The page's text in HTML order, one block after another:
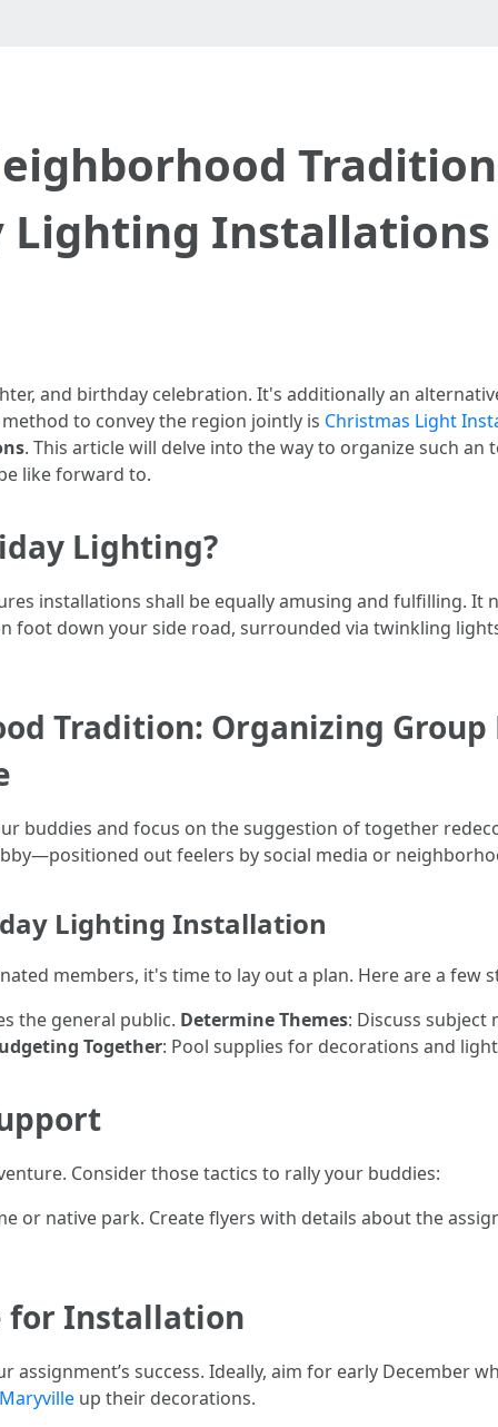
Lighting
and birthday celebration. It's additionally an
to convey the region jointly is Christmas Light
. This article will delve into the way to organize such
like forward to.
Lighting?
installations shall be equally amusing and fulfilling. It
foot down your side road, surrounded via twinkling
Tradition: Organizing
buddies and focus on the suggestion of together
out feelers by social media or
Lighting Installation
members, it's time to lay out a plan. Here are a few
the general public. Determine Themes: Discuss
Together: Pool supplies for decorations and
Consider those tactics to rally your buddies:
or native park. Create flyers with details about the
for Installation
success. Ideally, aim for early December
up their decorations.